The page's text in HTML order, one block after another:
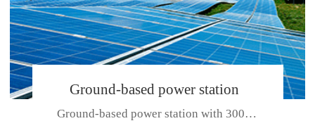
Ground-based power station
with 300kw Photovoltaic
Ground-based power station with 300kw Photovoltaic generating solar pr...